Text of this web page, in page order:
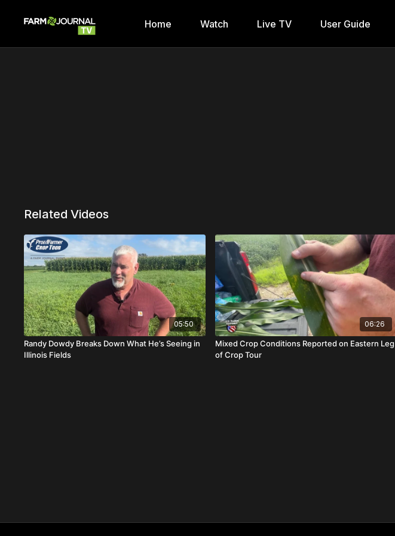
Home Watch Live TV User Guide
Related Videos
05:50
Randy Dowdy Breaks Down What He’s Seeing in
Illinois Fields
06:26
Mixed Crop Conditions Reported on Eastern Leg
of Crop Tour